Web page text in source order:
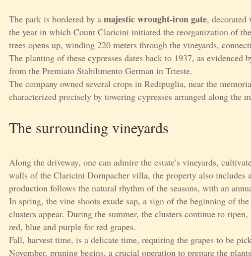
The park is bordered by a majestic wrought-iron gate,
the year in which Count Claricini initiated the reorganization of
trees opens up, winding 220 meters through the vineyards,
The planting of these cypresses dates back to 1937, as
from the Premiato Stabilimento German in Trieste.
The company owned several crops in Redipuglia, near the
characterized precisely by towering cypresses arranged along the
The surrounding vineyards
Along the driveway, one can admire the estate’s vineyards,
walls of the Claricini Dornpacher villa, the property also
production follows the natural rhythm of the seasons, with an
In spring, the vine shoots exude sap, a sign of the beginning of
clusters appear. During the summer, the clusters continue to
red, blue and purple for red grapes.
Fall, harvest time, is a delicate time, requiring the grapes to be
November, pruning begins, a crucial operation to prepare the